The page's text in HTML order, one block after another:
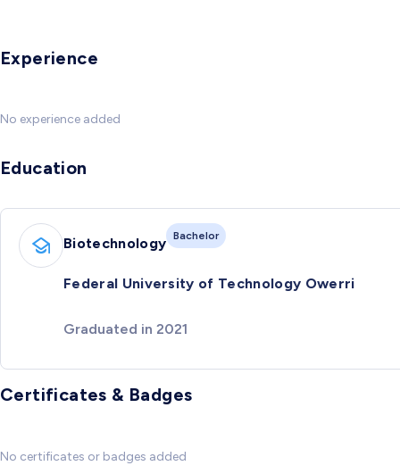
Experience
No experience added
Education
Biotechnology Bachelor
Federal University of Technology Owerri
Graduated in 2021
Certificates & Badges
No certificates or badges added